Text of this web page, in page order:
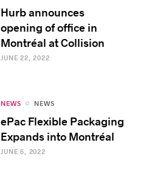
Hurb announces
opening of office in
Montréal at Collision
JUNE 22, 2022
NEWS NEWS
ePac Flexible Packaging
Expands into Montréal
JUNE 6, 2022